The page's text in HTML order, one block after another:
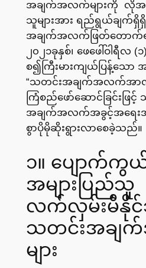
အချက်အလက်များကို လိုအ
သူများအား ရည်ရွယ်ချက်ရှိ
အချက်အလက်ဖြတ်တောက်
၂၀၂၁ခုနှစ်၊ ဖေဖေါ်ဝါရီလ
စ၍ကြီးမားကျယ်ပြန့်သော အ
“သတင်းအချက်အလက်အာ
ကြံစည်ဖော်ဆောင်ခြင်းဖြင့်
အချက်အလက်အခွင့်အရေးအ
စွာပိုမိုဆိုးရွားလာစေခဲ့သည်။
၁။ ပျောက်ကွ
အများပြည်သူ
လက်လှမ်းမီနို
သတင်းအချ
များ